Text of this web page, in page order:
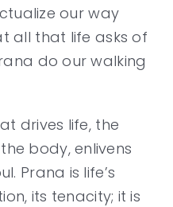
our way
all that life asks of
do our walking
drives life, the
body, enlivens
Prana is life’s
its tenacity; it is